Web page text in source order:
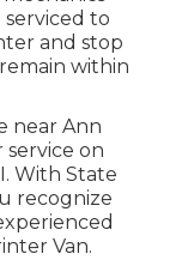
to
and stop
within
near Ann
on
With State
recognize
Van.